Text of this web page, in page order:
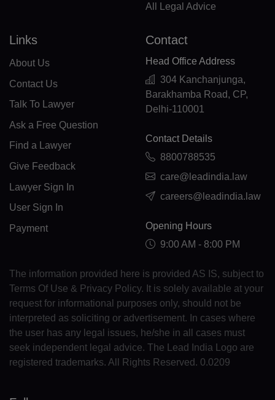
CR(+506)
HR(+385)
CZ(+420)
DK(+45)
DM(+1 767)
DO(+1 809)
TP(+670)
EC(+593)
All Legal Advice
Links
About Us
Contact Us
Talk To Lawyer
Ask a Free Question
Find a Lawyer
Give Feedback
Lawyer Sign In
User Sign In
Payment
Contact
Head Office Address
304 Kanchanjunga,
Barakhamba Road, CP,
Delhi-110001
Contact Details
8800788535
care@leadindia.law
careers@leadindia.law
Opening Hours
9:00 AM - 8:00 PM
The information provided here is provided AS IS, subject to
Terms Of Use & Privacy Policy. It is solely available at your
request for informational purposes only, should not be
interpreted as soliciting or advertisement. In cases where
the user has any legal issues, he/she in all cases must
seek independent legal advice. The Lead India Logo are
registered trademarks. All Rights Reserved. 0.0209